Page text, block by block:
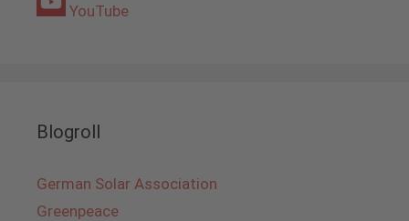
YouTube
Blogroll
German Solar Association
Greenpeace